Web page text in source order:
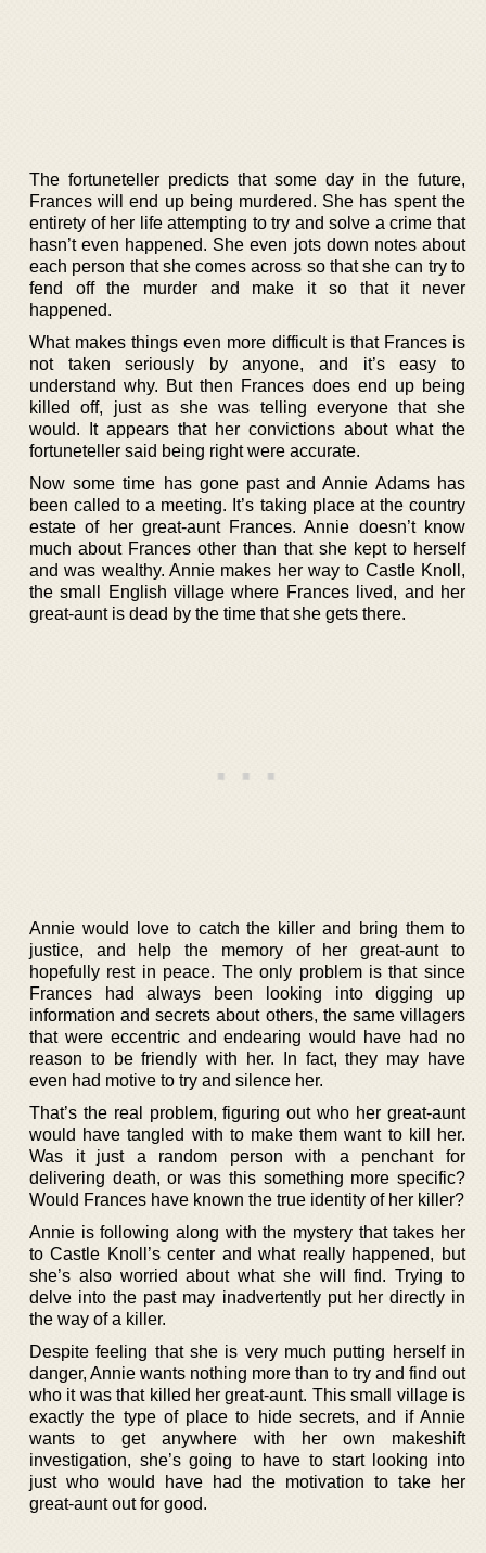
The fortuneteller predicts that some day in the future,
Frances will end up being murdered. She has spent the
entirety of her life attempting to try and solve a crime that
hasn’t even happened. She even jots down notes about
each person that she comes across so that she can try to
fend off the murder and make it so that it never
happened.
What makes things even more difficult is that Frances is
not taken seriously by anyone, and it’s easy to
understand why. But then Frances does end up being
killed off, just as she was telling everyone that she
would. It appears that her convictions about what the
fortuneteller said being right were accurate.
Now some time has gone past and Annie Adams has
been called to a meeting. It’s taking place at the country
estate of her great-aunt Frances. Annie doesn’t know
much about Frances other than that she kept to herself
and was wealthy. Annie makes her way to Castle Knoll,
the small English village where Frances lived, and her
great-aunt is dead by the time that she gets there.
Annie would love to catch the killer and bring them to
justice, and help the memory of her great-aunt to
hopefully rest in peace. The only problem is that since
Frances had always been looking into digging up
information and secrets about others, the same villagers
that were eccentric and endearing would have had no
reason to be friendly with her. In fact, they may have
even had motive to try and silence her.
That’s the real problem, figuring out who her great-aunt
would have tangled with to make them want to kill her.
Was it just a random person with a penchant for
delivering death, or was this something more specific?
Would Frances have known the true identity of her killer?
Annie is following along with the mystery that takes her
to Castle Knoll’s center and what really happened, but
she’s also worried about what she will find. Trying to
delve into the past may inadvertently put her directly in
the way of a killer.
Despite feeling that she is very much putting herself in
danger, Annie wants nothing more than to try and find out
who it was that killed her great-aunt. This small village is
exactly the type of place to hide secrets, and if Annie
wants to get anywhere with her own makeshift
investigation, she’s going to have to start looking into
just who would have had the motivation to take her
great-aunt out for good.